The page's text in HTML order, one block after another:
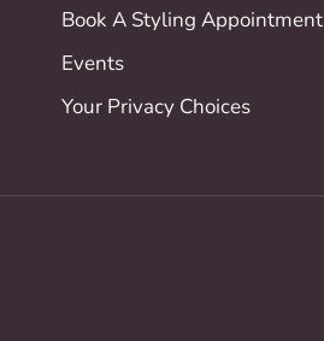
Book A Styling Appointment
Events
Your Privacy Choices